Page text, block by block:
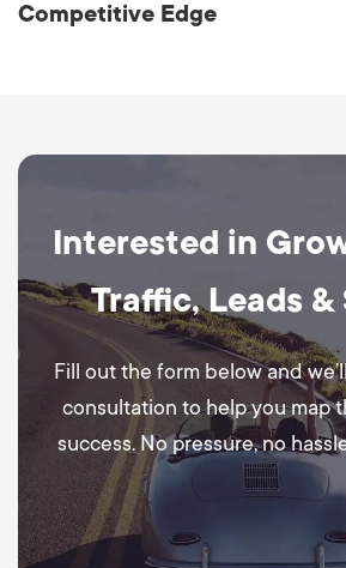
Competitive Edge
Interested in
Traffic, Leads &
Fill out the form below and
consultation to help you map
success. No pressure, no